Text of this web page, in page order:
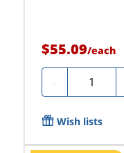
$55.09/each
- Quantity
Wish lists